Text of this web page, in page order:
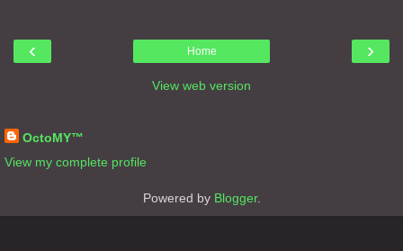
‹ ›
Home
View web version
OctoMY™
View my complete profile
Powered by Blogger.